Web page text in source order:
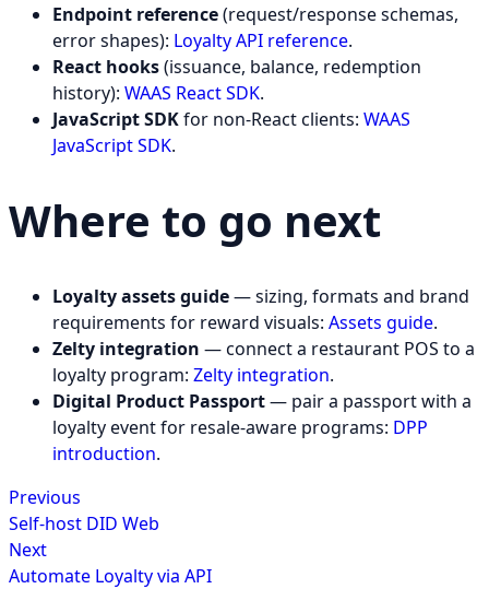
Endpoint reference(request/response schemas,
error shapes): Loyalty API reference.
React hooks(issuance, balance, redemption
history): WAAS React SDK.
JavaScript SDKfor non-React clients: WAAS
JavaScript SDK.
Where to go next
Loyalty assets guide— sizing, formats and brand
requirements for reward visuals: Assets guide.
Zelty integration — connect a restaurant POS to a
loyalty program: Zelty integration.
Digital Product Passport— pair a passport with a
loyalty event for resale-aware programs: DPP
introduction.
Previous
Self-host DID Web
Next
Automate Loyalty via API